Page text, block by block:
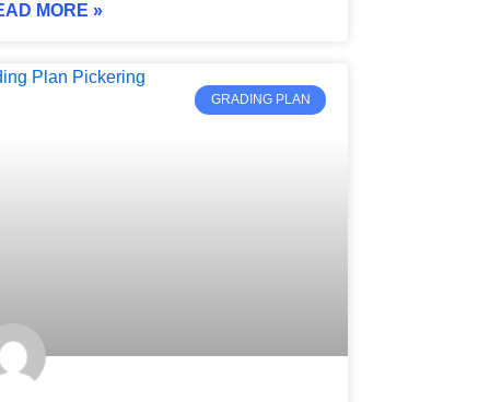
MORE »
GRADING PLAN